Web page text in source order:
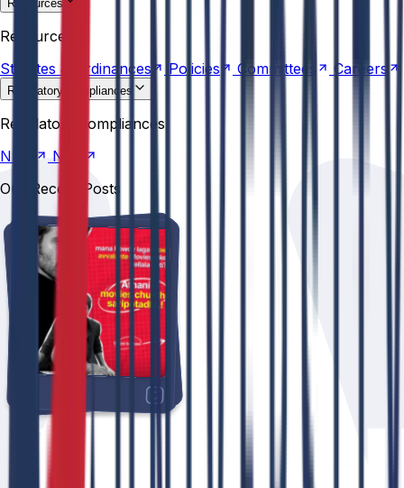
Resources
Committees
Resources
Statutes &
Ordinances Policies Committees Careers
Regulatory compliances
NBA
Regulatory compliances
NIRF
NBA
Our Recent Posts